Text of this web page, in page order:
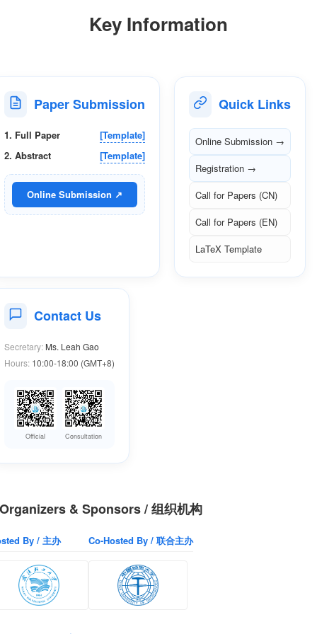
Key Information
Paper Submission
1. Full Paper
[Template]
2. Abstract
[Template]
Online Submission ↗
Quick Links
Online Submission →
Registration →
Call for Papers (CN)
Call for Papers (EN)
LaTeX Template
Contact Us
Secretary: Ms. Leah Gao
Hours: 10:00-18:00 (GMT+8)
Official Consultation
Organizers & Sponsors / 组织机构
By / 主办 Co-Hosted By / 联合主办